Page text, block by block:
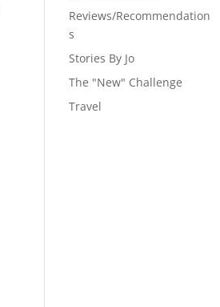
Reviews/Recommendation
s
Stories By Jo
The "New" Challenge
Travel